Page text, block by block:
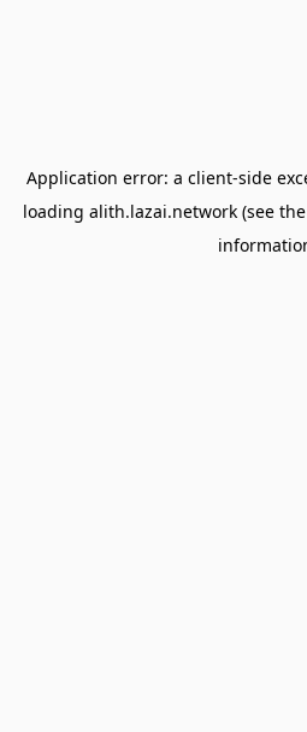
Application error: a client-side
loading alith.lazai.network(see the